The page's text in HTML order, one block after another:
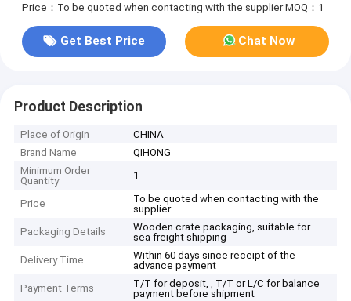
Price：To be quoted when contacting with the supplier MOQ：1
Get Best Price Chat Now
Product Description
Place of Origin
CHINA
Brand Name
QIHONG
Minimum Order
Quantity
1
Price
To be quoted when contacting with the
supplier
Packaging Details
Wooden crate packaging, suitable for
sea freight shipping
Delivery Time
Within 60 days since receipt of the
advance payment
Payment Terms
T/T for deposit, , T/T or L/C for balance
payment before shipment